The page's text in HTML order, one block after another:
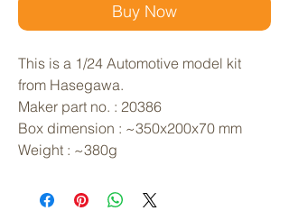
Buy Now
This is a 1/24 Automotive model kit
from Hasegawa.
Maker part no. : 20386
Box dimension : ~350x200x70 mm
Weight : ~380g